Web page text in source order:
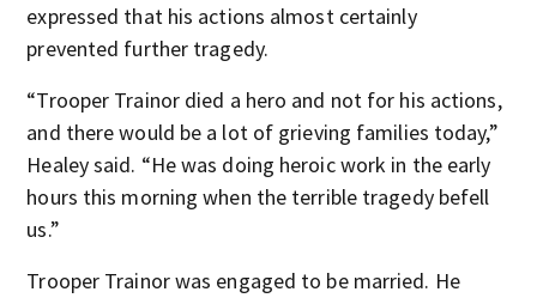
expressed that his actions almost certainly
prevented further tragedy.
“Trooper Trainor died a hero and not for his actions,
and there would be a lot of grieving families today,”
Healey said. “He was doing heroic work in the early
hours this morning when the terrible tragedy befell
us.”
Trooper Trainor was engaged to be married. He